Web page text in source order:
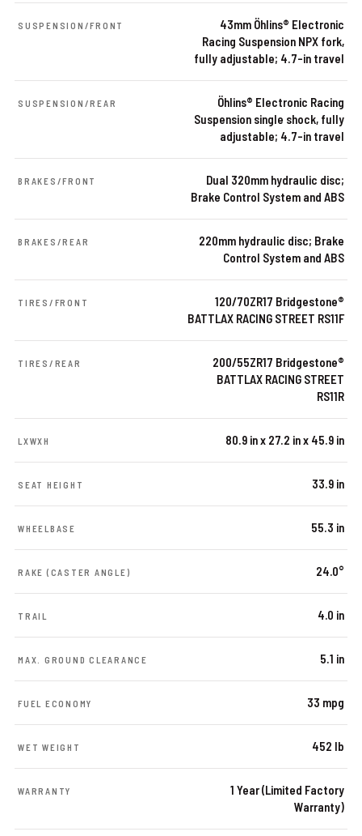
SUSPENSION/FRONT
43mm Öhlins® Electronic
Racing Suspension NPX fork,
fully adjustable; 4.7-in travel
SUSPENSION/REAR
Öhlins® Electronic Racing
Suspension single shock, fully
adjustable; 4.7-in travel
BRAKES/FRONT
Dual 320mm hydraulic disc;
Brake Control System and ABS
BRAKES/REAR
220mm hydraulic disc; Brake
Control System and ABS
TIRES/FRONT
120/70ZR17 Bridgestone®
BATTLAX RACING STREET RS11F
TIRES/REAR
200/55ZR17 Bridgestone®
BATTLAX RACING STREET
RS11R
LXWXH 80.9 in x 27.2 in x 45.9 in
SEAT HEIGHT 33.9 in
WHEELBASE 55.3 in
RAKE (CASTER ANGLE) 24.0°
TRAIL 4.0 in
MAX. GROUND CLEARANCE 5.1 in
FUEL ECONOMY 33 mpg
WET WEIGHT 452 lb
WARRANTY
1 Year (Limited Factory
Warranty)